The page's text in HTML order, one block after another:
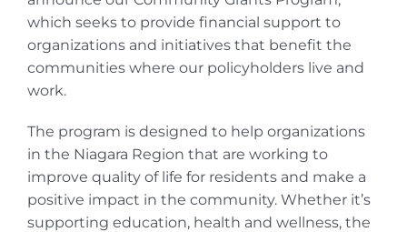
which seeks to provide financial support to
organizations and initiatives that benefit the
communities where our policyholders live and
work.
The program is designed to help organizations
in the Niagara Region that are working to
improve quality of life for residents and make a
positive impact in the community. Whether it’s
supporting education, health and wellness, the